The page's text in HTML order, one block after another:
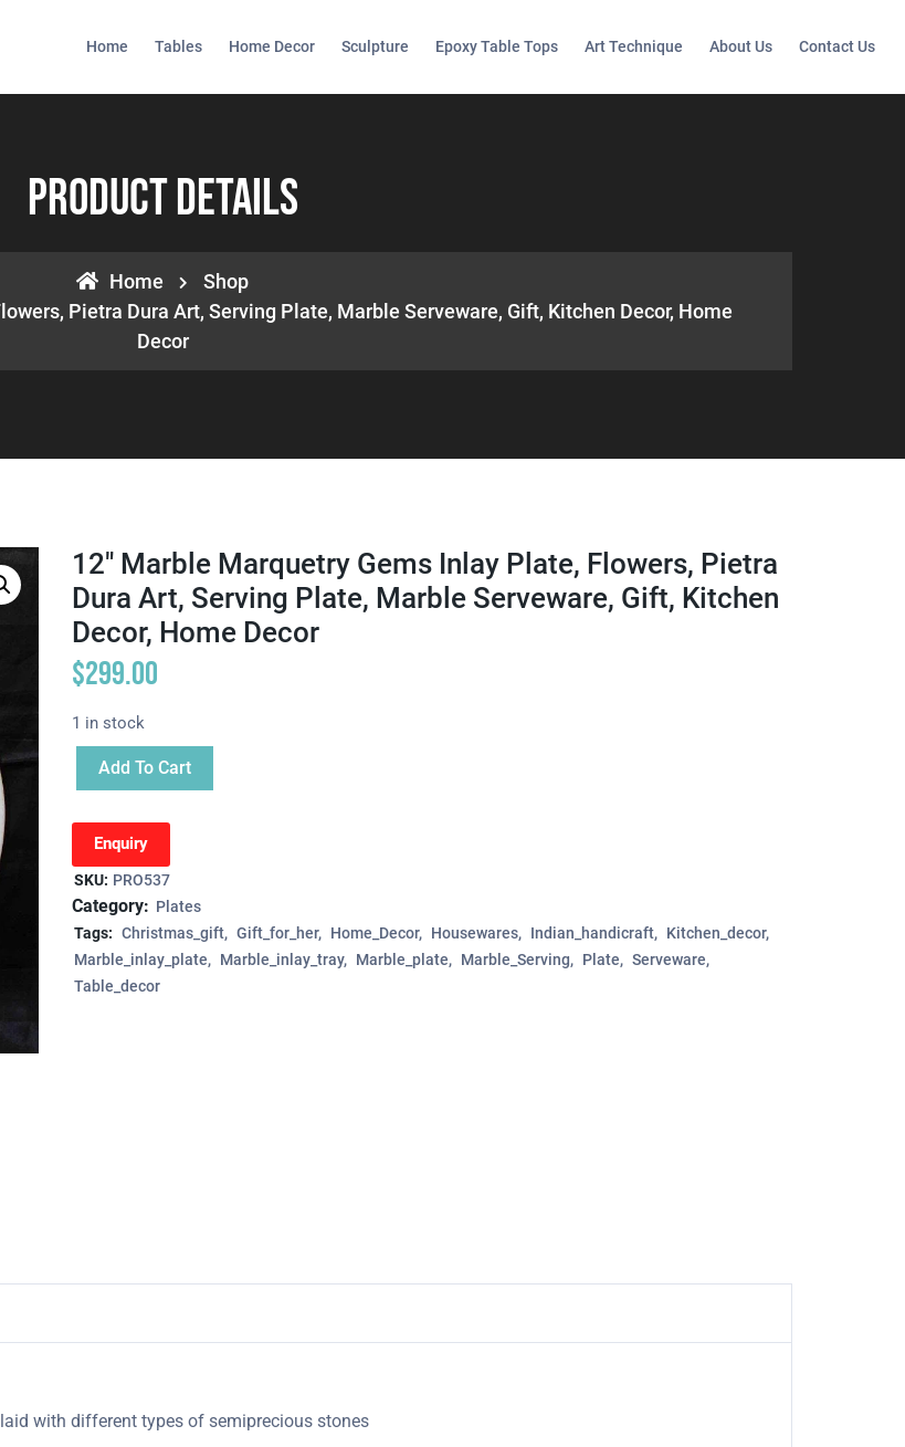
Home Tables Home Decor Sculpture Epoxy Table Tops Art Technique About Us Contact Us
Product Details
Home
Shop
Pietra Dura Art, Serving Plate, Marble Serveware, Gift, Kitchen Decor, Home
Decor
12″ Marble Marquetry Gems Inlay Plate, Flowers, Pietra
Dura Art, Serving Plate, Marble Serveware, Gift, Kitchen
Decor, Home Decor
$299.00
1 in stock
Add To Cart
Enquiry
SKU: PRO537
Category: Plates
Tags: Christmas_gift Gift_for_her Home_Decor Housewares Indian_handicraft
Kitchen_decor
Marble_inlay_plate
Marble_inlay_tray Marble_plate Marble_Serving Plate
Serveware
Table_decor
with different types of semiprecious stones